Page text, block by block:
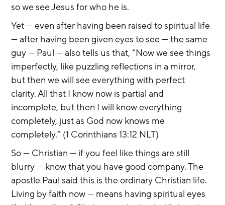
so we see Jesus for who he is.
Yet — even after having been raised to spiritual life
— after having been given eyes to see — the same
guy — Paul — also tells us that, “Now we see things
imperfectly, like puzzling reflections in a mirror,
but then we will see everything with perfect
clarity. All that I know now is partial and
incomplete, but then I will know everything
completely, just as God now knows me
completely.” (1 Corinthians 13:12 NLT)
So — Christian — if you feel like things are still
blurry — know that you have good company. The
apostle Paul said this is the ordinary Christian life.
Living by faith now — means having spiritual eyes